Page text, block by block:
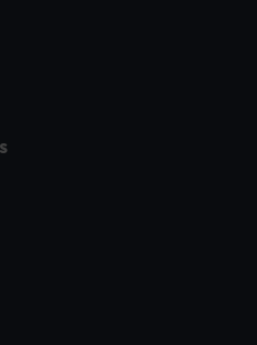
to remember your
our website is used, and to
can choose to allow all
or opt-out at any time.